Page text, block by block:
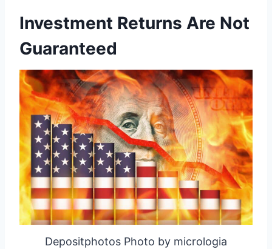
Investment Returns Are Not
Guaranteed
Depositphotos Photo by micrologia